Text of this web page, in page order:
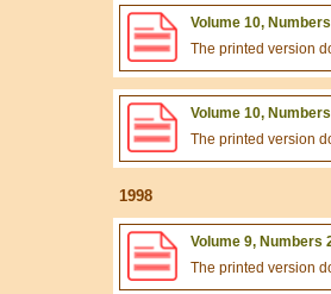
Volume 10,
The printed version
Volume 10,
The printed version
1998
Volume 9, Numbers
The printed version